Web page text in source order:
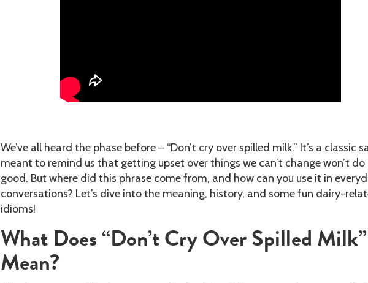
We’ve all heard the phase before – “Don’t cry over spilled milk.” It’s a classic
meant to remind us that getting upset over things we can’t change won’t do
good. But where did this phrase come from, and how can you use it in
conversations? Let’s dive into the meaning, history, and some fun dairy-
idioms!
What Does “Don’t Cry Over Spilled Milk”
Mean?